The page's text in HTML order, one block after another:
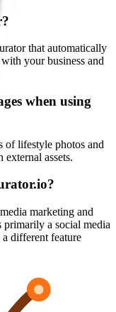
that automatically
your business and
when using
of lifestyle photos and
assets.
marketing and
primarily a social media
different feature